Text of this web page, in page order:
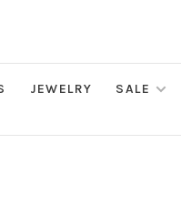
JEWELRY SALE